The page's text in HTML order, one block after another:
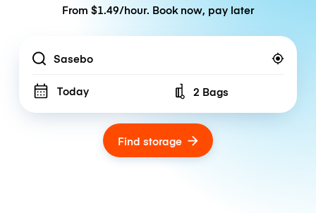
From $1.49/hour. Book now, pay later
Location
Today Number of bags
2 Bags
Find storage